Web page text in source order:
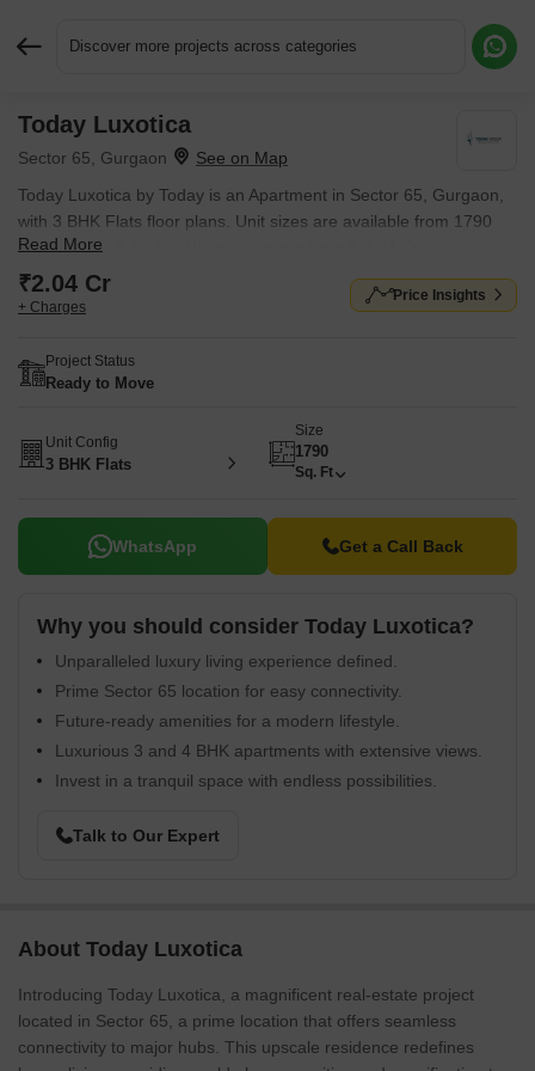
Discover more projects across categories
Today Luxotica
Sector 65, Gurgaon
Today Luxotica by Today is an Apartment in Sector 65, Gurgaon,
with 3 BHK Flats floor plans. Unit sizes are available from 1790
Sq.Ft. to 1790 Sq.Ft.. Units are priced from ₹ 2.04 Cr.
Read More
₹2.04 Cr
+ Charges
Price Insights
Project Status
Ready to Move
Unit Config
3 BHK Flats
Size
1790
Sq. Ft
WhatsApp Get a Call Back
Why you should consider Today Luxotica?
Unparalleled luxury living experience defined.
Prime Sector 65 location for easy connectivity.
Future-ready amenities for a modern lifestyle.
Luxurious 3 and 4 BHK apartments with extensive views.
Invest in a tranquil space with endless possibilities.
Talk to Our Expert
About Today Luxotica
Introducing Today Luxotica, a magnificent real-estate project
located in Sector 65, a prime location that offers seamless
connectivity to major hubs. This upscale residence redefines
Request More Information or a Callback